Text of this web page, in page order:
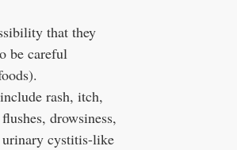
that they
be careful
rash, itch,
drowsiness,
urinary cystitis-like